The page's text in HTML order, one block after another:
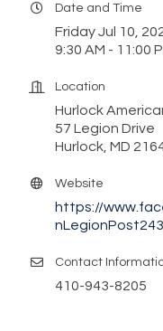
Date and Time
Friday Jul 10,
9:30 AM - 11:00
Location
Hurlock
57 Legion Drive
Hurlock, MD
Website
https://
nLegionPost243
Contact
410-943-8205